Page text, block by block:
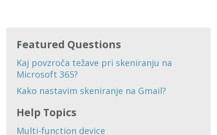
Featured Questions
Kaj povzroča težave pri skeniranju na
Microsoft 365?
Kako nastavim skeniranje na Gmail?
Help Topics
Multi-function device